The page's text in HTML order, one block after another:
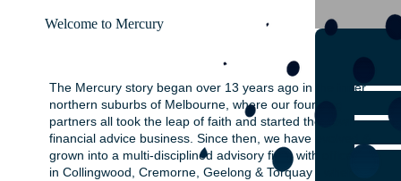
Welcome to Mercury
The Mercury story began over 13 years ago in the inner
northern suburbs of Melbourne, where our founding
partners all took the leap of faith and started their own
financial advice business. Since then, we have evolved &
grown into a multi-disciplined advisory firm, with offices
in Collingwood, Cremorne, Geelong & Torquay - where